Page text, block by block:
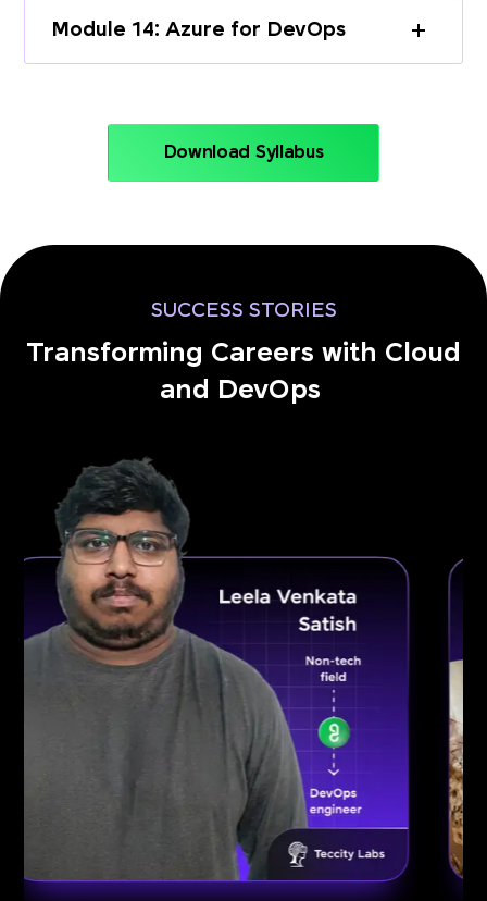
Module 14: Azure for DevOps
Download Syllabus
SUCCESS STORIES
Transforming Careers with Cloud
and DevOps